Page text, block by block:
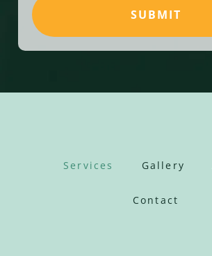
SUBMIT
Services Gallery
Contact